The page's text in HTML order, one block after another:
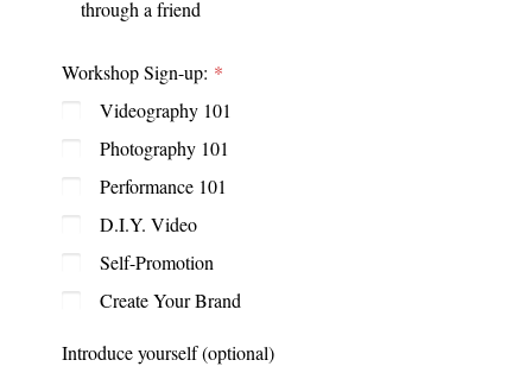
Workshop Sign-up:
Videography 101
Photography 101
Performance 101
D.I.Y. Video
Self-Promotion
Create Your Brand
Introduce yourself (optional)